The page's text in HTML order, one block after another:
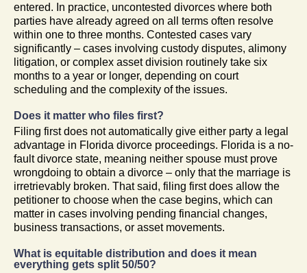
entered. In practice, uncontested divorces where both
parties have already agreed on all terms often resolve
within one to three months. Contested cases vary
significantly – cases involving custody disputes, alimony
litigation, or complex asset division routinely take six
months to a year or longer, depending on court
scheduling and the complexity of the issues.
Does it matter who files first?
Filing first does not automatically give either party a legal
advantage in Florida divorce proceedings. Florida is a no-
fault divorce state, meaning neither spouse must prove
wrongdoing to obtain a divorce – only that the marriage is
irretrievably broken. That said, filing first does allow the
petitioner to choose when the case begins, which can
matter in cases involving pending financial changes,
business transactions, or asset movements.
What is equitable distribution and does it mean
everything gets split 50/50?